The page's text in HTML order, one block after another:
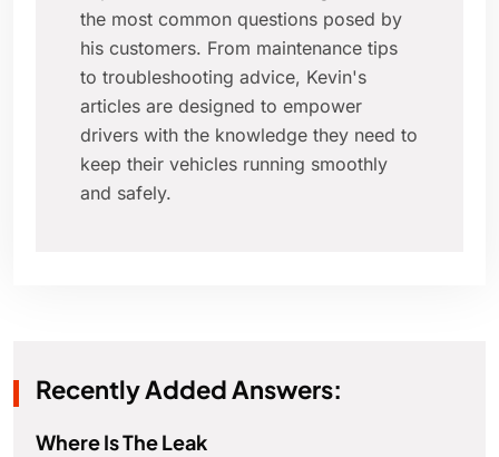
the most common questions posed by
his customers. From maintenance tips
to troubleshooting advice, Kevin's
articles are designed to empower
drivers with the knowledge they need to
keep their vehicles running smoothly
and safely.
Recently Added Answers:
Where Is The Leak